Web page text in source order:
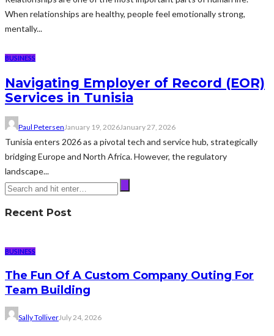
When relationships are healthy, people feel emotionally strong,
mentally...
BUSINESS
Navigating Employer of Record (EOR)
Services in Tunisia
Paul Petersen January 19, 2026January 27, 2026
Tunisia enters 2026 as a pivotal tech and service hub, strategically
bridging Europe and North Africa. However, the regulatory
landscape...
Recent Post
BUSINESS
The Fun Of A Custom Company Outing For
Team Building
Sally TolliverJuly 24, 2026